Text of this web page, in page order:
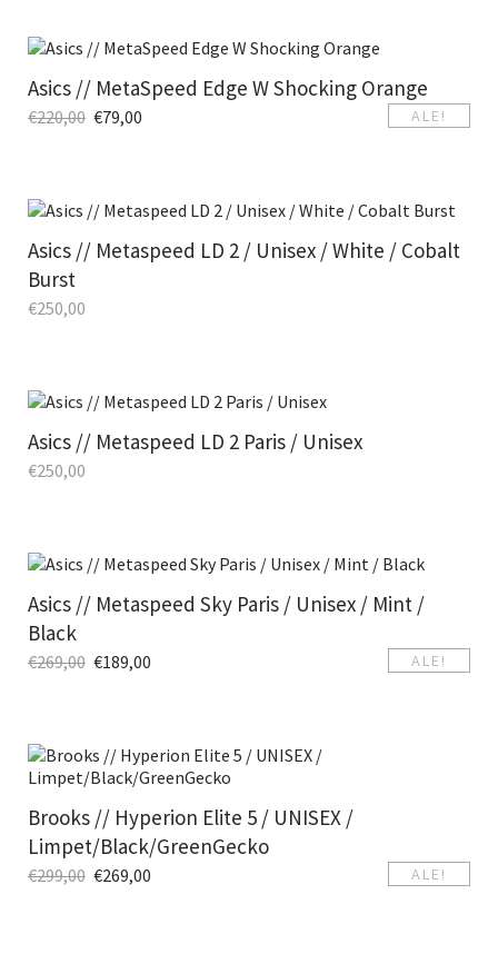
ALE!
Asics // MetaSpeed Edge W Shocking Orange
€220,00 €79,00
Asics // Metaspeed LD 2 / Unisex / White / Cobalt
Burst
€250,00
Asics // Metaspeed LD 2 Paris / Unisex
€250,00
ALE!
Asics // Metaspeed Sky Paris / Unisex / Mint /
Black
€269,00 €189,00
ALE!
Brooks // Hyperion Elite 5 / UNISEX /
Limpet/Black/GreenGecko
€299,00 €269,00